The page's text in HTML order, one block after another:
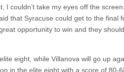
couldn’t take my eyes off the
that Syracuse could get to the final
opportunity to win and they
eight, while Villanova will go up
in the elite eight with a score of 80-